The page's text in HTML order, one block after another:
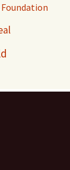
Foundation